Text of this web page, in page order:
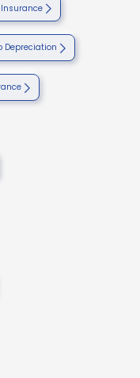
Insurance
Depreciation